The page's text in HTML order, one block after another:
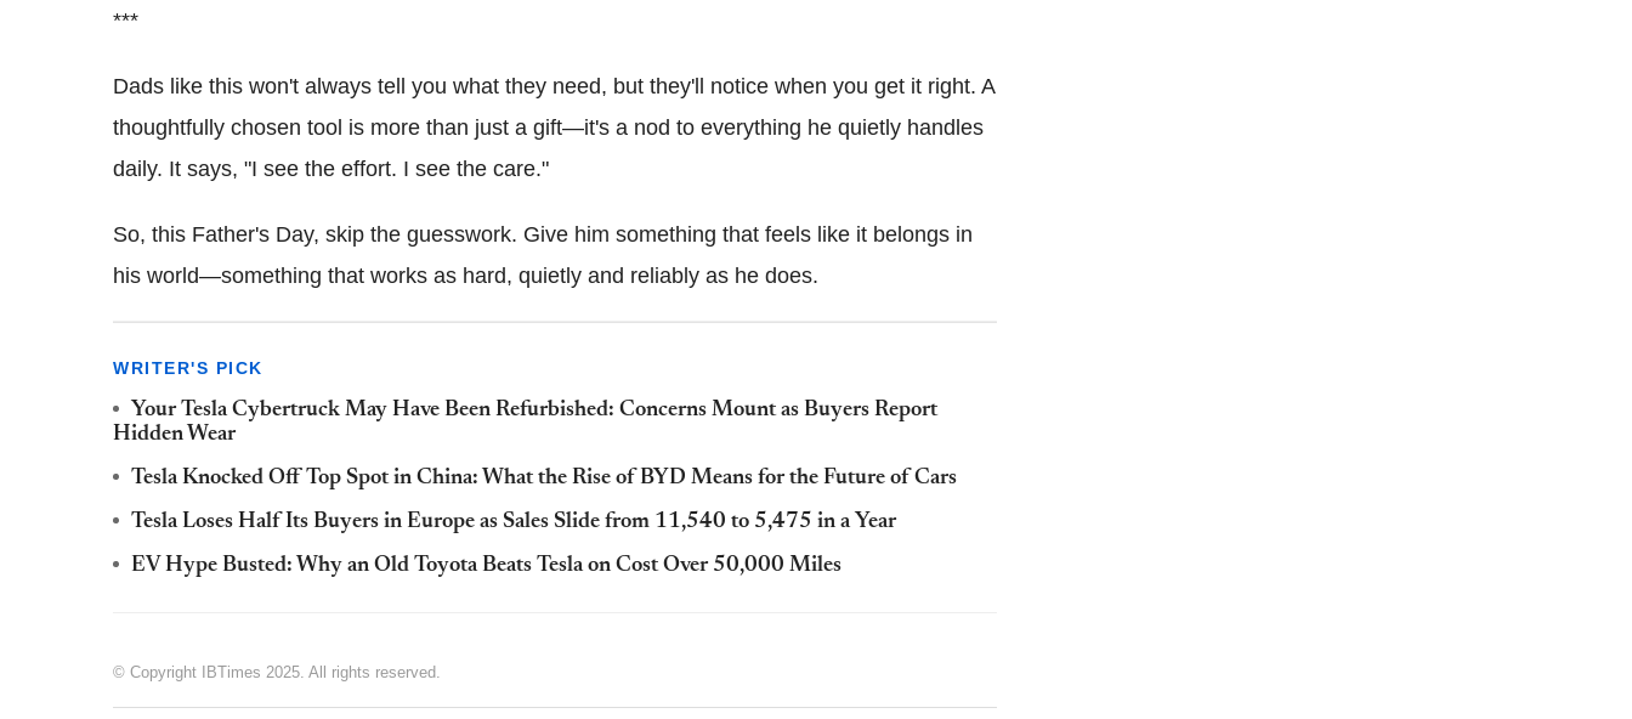
***
Dads like this won't always tell you what they need, but they'll notice when you get it right. A
thoughtfully chosen tool is more than just a gift—it's a nod to everything he quietly handles
daily. It says, "I see the effort. I see the care."
So, this Father's Day, skip the guesswork. Give him something that feels like it belongs in
his world—something that works as hard, quietly and reliably as he does.
WRITER'S PICK
Your Tesla Cybertruck May Have Been Refurbished: Concerns Mount as Buyers Report
Hidden Wear
Tesla Knocked Off Top Spot in China: What the Rise of BYD Means for the Future of Cars
Tesla Loses Half Its Buyers in Europe as Sales Slide from 11,540 to 5,475 in a Year
EV Hype Busted: Why an Old Toyota Beats Tesla on Cost Over 50,000 Miles
© Copyright IBTimes 2025. All rights reserved.